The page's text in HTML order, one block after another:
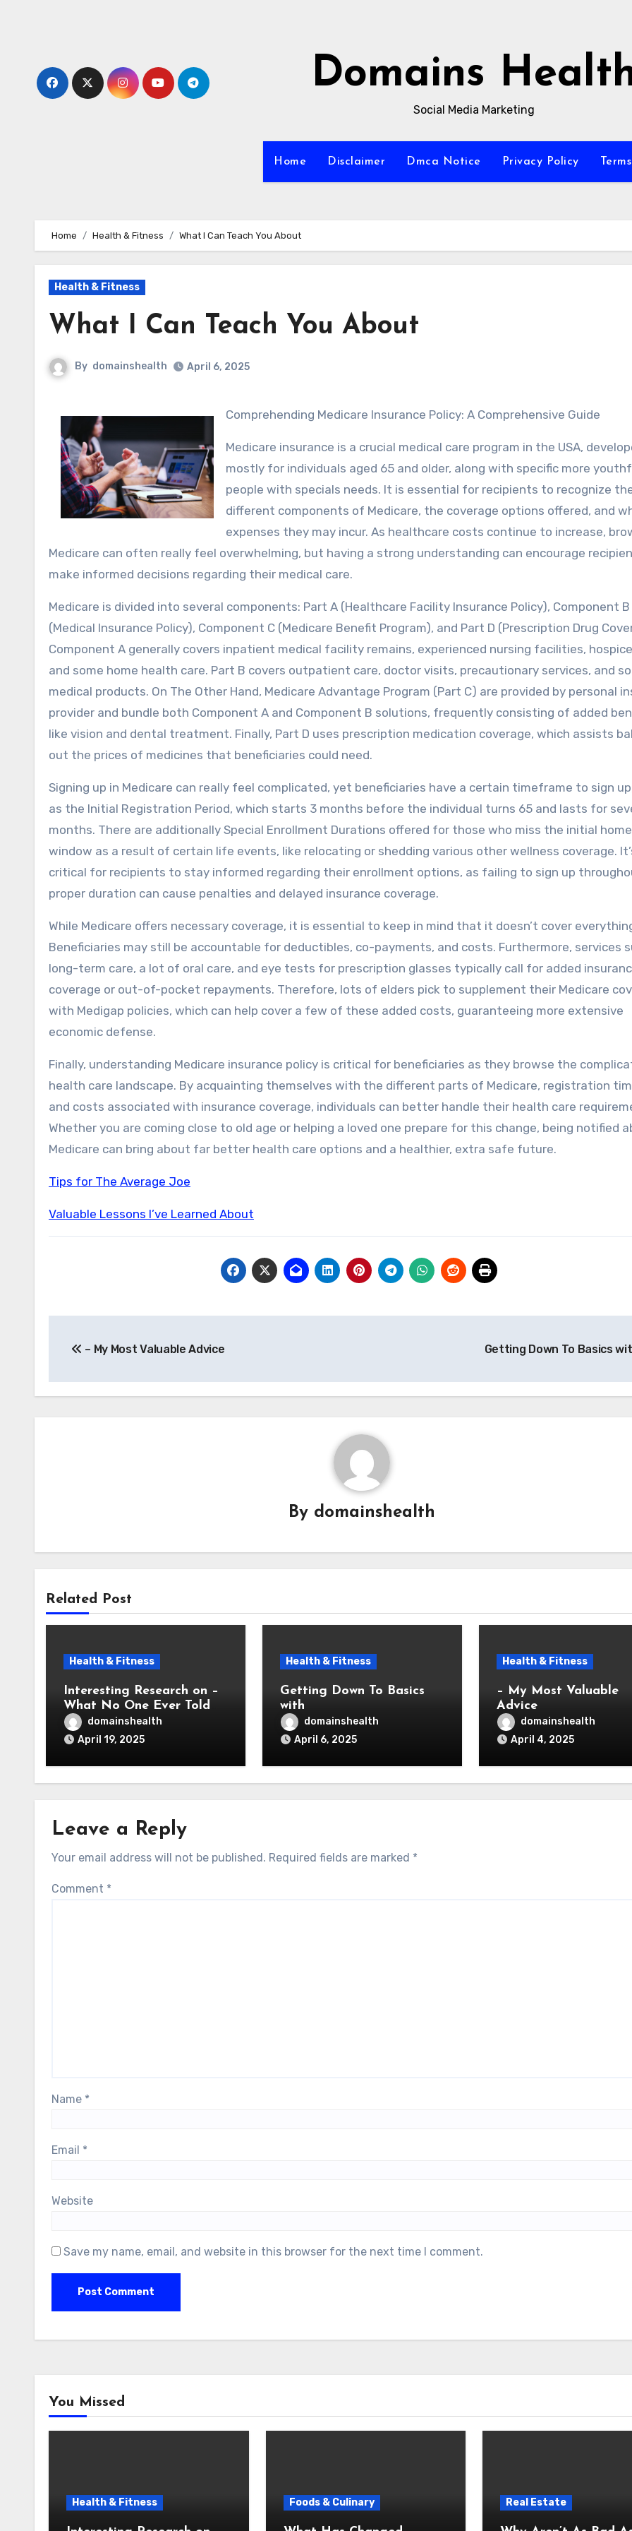
Domains
Social Media Marketing
Home Disclaimer Dmca Notice Privacy Policy
Home Health & Fitness What I Can Teach You About
Health & Fitness
What I Can Teach You About
By domainshealth April 6, 2025
Comprehending Medicare Insurance Policy: A Comprehensive Guide
Medicare insurance is a crucial medical care program in the USA,
mostly for individuals aged 65 and older, along with specific more
people with specials needs. It is essential for recipients to recognize
different components of Medicare, the coverage options offered, and
expenses they may incur. As healthcare costs continue to increase,
Medicare can often really feel overwhelming, but having a strong understanding can encourage
make informed decisions regarding their medical care.
Medicare is divided into several components: Part A (Healthcare Facility Insurance Policy), Component B
(Medical Insurance Policy), Component C (Medicare Benefit Program), and Part D (Prescription Drug
Component A generally covers inpatient medical facility remains, experienced nursing facilities,
and some home health care. Part B covers outpatient care, doctor visits, precautionary services, and
medical products. On The Other Hand, Medicare Advantage Program (Part C) are provided by personal
provider and bundle both Component A and Component B solutions, frequently consisting of added
like vision and dental treatment. Finally, Part D uses prescription medication coverage, which assists
out the prices of medicines that beneficiaries could need.
Signing up in Medicare can really feel complicated, yet beneficiaries have a certain timeframe to sign
as the Initial Registration Period, which starts 3 months before the individual turns 65 and lasts for
months. There are additionally Special Enrollment Durations offered for those who miss the initial home
window as a result of certain life events, like relocating or shedding various other wellness coverage.
critical for recipients to stay informed regarding their enrollment options, as failing to sign up
proper duration can cause penalties and delayed insurance coverage.
While Medicare offers necessary coverage, it is essential to keep in mind that it doesn’t cover
Beneficiaries may still be accountable for deductibles, co-payments, and costs. Furthermore, services
long-term care, a lot of oral care, and eye tests for prescription glasses typically call for added
coverage or out-of-pocket repayments. Therefore, lots of elders pick to supplement their Medicare
with Medigap policies, which can help cover a few of these added costs, guaranteeing more extensive
economic defense.
Finally, understanding Medicare insurance policy is critical for beneficiaries as they browse the
health care landscape. By acquainting themselves with the different parts of Medicare, registration
and costs associated with insurance coverage, individuals can better handle their health care
Whether you are coming close to old age or helping a loved one prepare for this change, being notified
Medicare can bring about far better health care options and a healthier, extra safe future.
Tips for The Average Joe
Valuable Lessons I’ve Learned About
navigation
– My Most Valuable Advice Getting Down To Basics
By domainshealth
Related Post
Health & Fitness
Interesting Research on –
What No One Ever Told
You domainshealth
April 19, 2025
Health & Fitness
Getting Down To Basics
with
domainshealth
April 6, 2025
Health & Fitness
– My Most Valuable
Advice
domainshealth
April 4, 2025
Leave a Reply
Your email address will not be published. Required fields are marked *
Comment *
Name *
Email *
Website
Save my name, email, and website in this browser for the next time I comment.
You Missed
Health & Fitness Foods & Culinary Real Estate